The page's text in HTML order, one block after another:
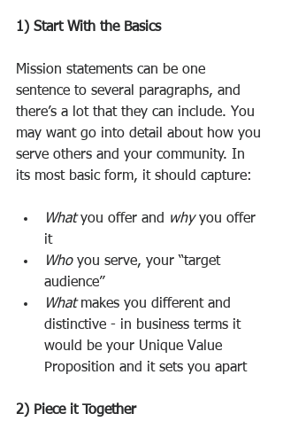
1) Start With the Basics
Mission statements can be one
sentence to several paragraphs, and
there’s a lot that they can include. You
may want go into detail about how you
serve others and your community. In
its most basic form, it should capture:
What you offer and why you offer
it
Who you serve, your “target
audience”
What makes you different and
distinctive - in business terms it
would be your Unique Value
Proposition and it sets you apart
2) Piece it Together